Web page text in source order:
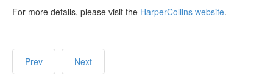
For more details, please visit the HarperCollins website.
Prev Next